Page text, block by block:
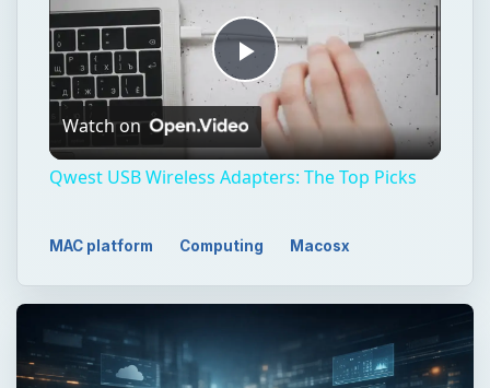
Play
Video
Watch on
Qwest USB Wireless Adapters: The Top Picks
MAC platform Computing Macosx